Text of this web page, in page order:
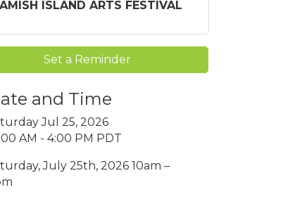
ISLAND ARTS FESTIVAL
Set a Reminder
and Time
Jul 25, 2026
AM - 4:00 PM PDT
July 25th, 2026 10am –